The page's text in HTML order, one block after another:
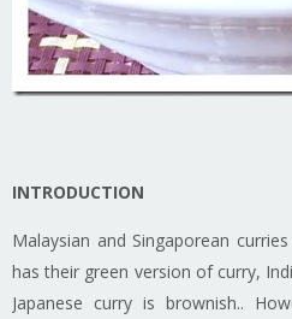
INTRODUCTION
Malaysian and Singaporean
has their green version of curry,
Japanese curry is brownish..